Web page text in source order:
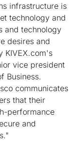
infrastructure is
technology and
and technology
desires and
KIVEX.com's
vice president
Business.
communicates
that their
performance
and